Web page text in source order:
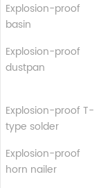
Explosion-proof
basin
Explosion-proof
dustpan
Explosion-proof T-
type solder
Explosion-proof
horn nailer